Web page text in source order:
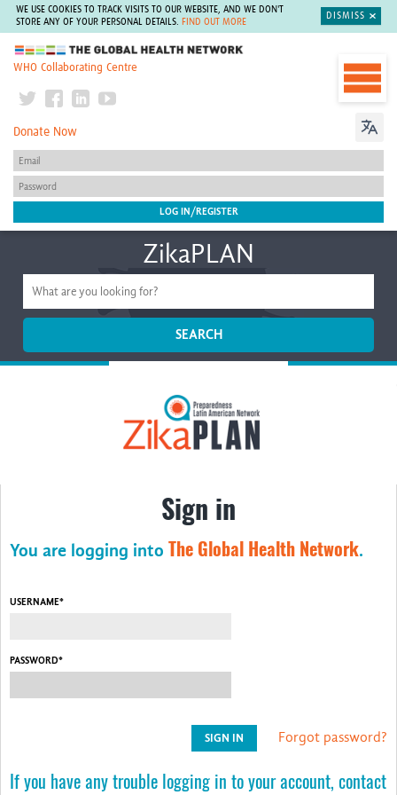
WE USE COOKIES TO TRACK VISITS TO OUR WEBSITE, AND WE DON'T
STORE ANY OF YOUR PERSONAL DETAILS.
FIND OUT MORE
DISMISS
The Global Health Network
WHO Collaborating Centre
Donate Now
ZikaPLAN
SEARCH
About ZikaPLAN
ZikaPLAN at Work
ZikaPLAN Resources
News
Sign in
You are logging into The Global Health Network.
USERNAME*
PASSWORD*
Forgot password?
If you have any trouble logging in to your account, contact